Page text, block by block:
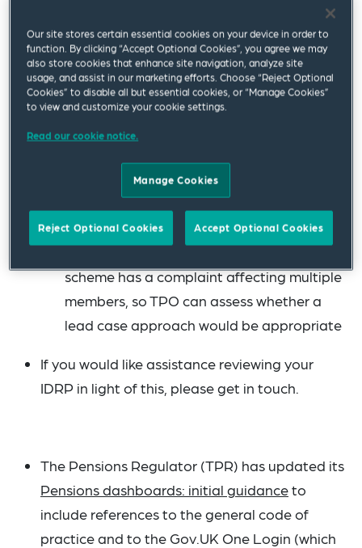
supports the timely resolution of other similar
complaints. TPO asks pension trustees to:
Ensure their IDRP or complaint process is
Ensure that signposting to TPO is clear
and up-to-date (seesuggested wording
Contact TPO (stakeholders@pensions-
ombudsman.org.uk) at an early stage if a
scheme has a complaint affecting multiple
members, so TPO can assess whether a
lead case approach would be appropriate
If you would like assistance reviewing your
IDRP in light of this, please get in touch.
The Pensions Regulator (TPR) has updated its
Pensions dashboards: initial guidanceto
include references to the general code of
practice and to the Gov.UK One Login (which
Our site stores certain essential cookies on your device in order to
function. By clicking “Accept Optional Cookies”, you agree we may
also store cookies that enhance site navigation, analyze site
usage, and assist in our marketing efforts. Choose “Reject Optional
Cookies” to disable all but essential cookies, or “Manage Cookies”
to view and customize your cookie settings.
Read our cookie notice.
Manage Cookies
Reject Optional Cookies Accept Optional Cookies